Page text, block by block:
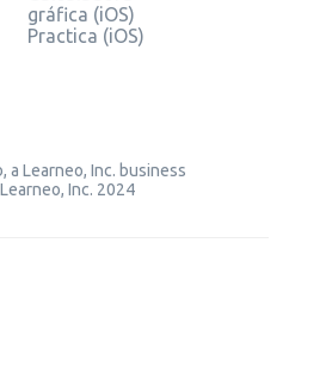
gráfica (iOS)
Practica (iOS)
a Learneo, Inc. business
Inc. 2024